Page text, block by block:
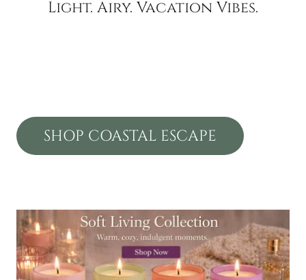
Light. Airy. Vacation Vibes.
SHOP COASTAL ESCAPE